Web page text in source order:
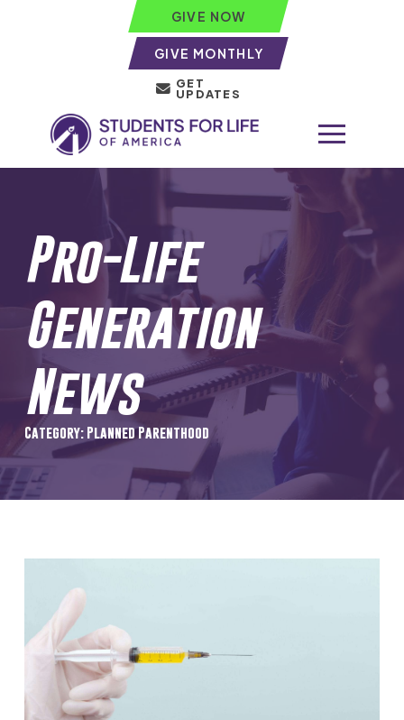
GIVE NOW
GIVE MONTHLY
GET
UPDATES
Pro-Life
Generation
News
Category: Planned Parenthood